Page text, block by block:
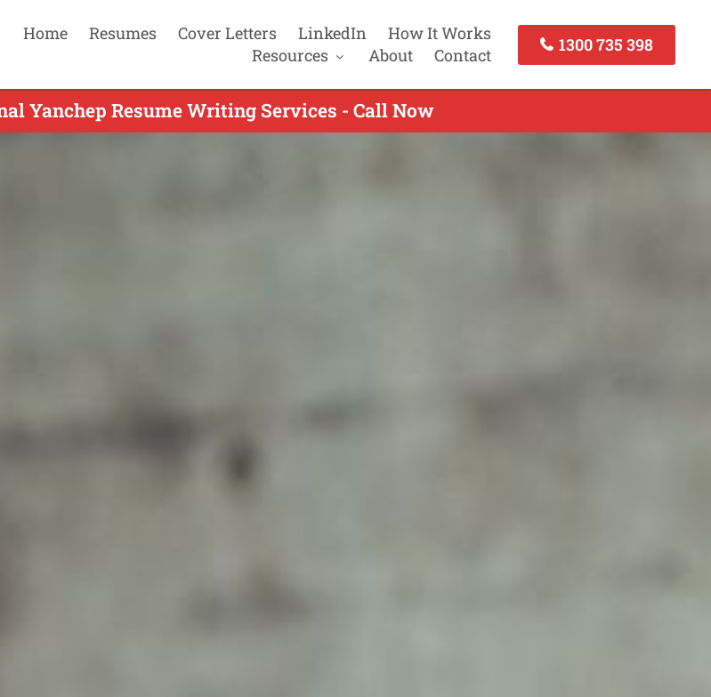
Home Resumes Cover Letters LinkedIn
How It Works
Resources
About Contact
1300 735 398
Yanchep Resume Writing Services - Call Now